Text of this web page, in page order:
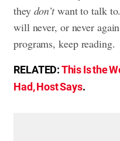
they don’twant to talk
will never, or never
programs, keep reading.
RELATED:This Is the
Had, Host Says.